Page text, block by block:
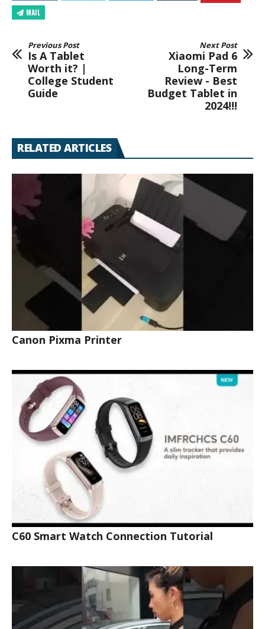
MAIL
Previous Post
Is A Tablet
Worth it? |
College Student
Guide
Next Post
Xiaomi Pad 6
Long-Term
Review - Best
Budget Tablet in
2024!!!
RELATED ARTICLES
Canon Pixma Printer
C60 Smart Watch Connection Tutorial